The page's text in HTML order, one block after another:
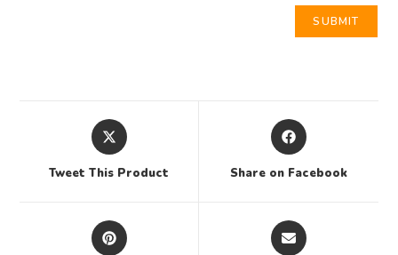
Tweet This Product Share on Facebook